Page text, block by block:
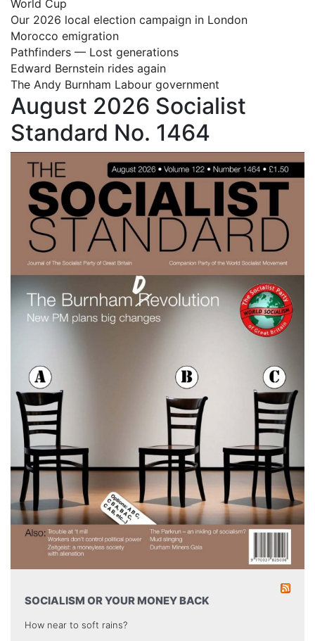
World Cup
Our 2026 local election campaign in London
Morocco emigration
Pathfinders — Lost generations
Edward Bernstein rides again
The Andy Burnham Labour government
August 2026 Socialist
Standard No. 1464
SOCIALISM OR YOUR MONEY BACK
How near to soft rains?